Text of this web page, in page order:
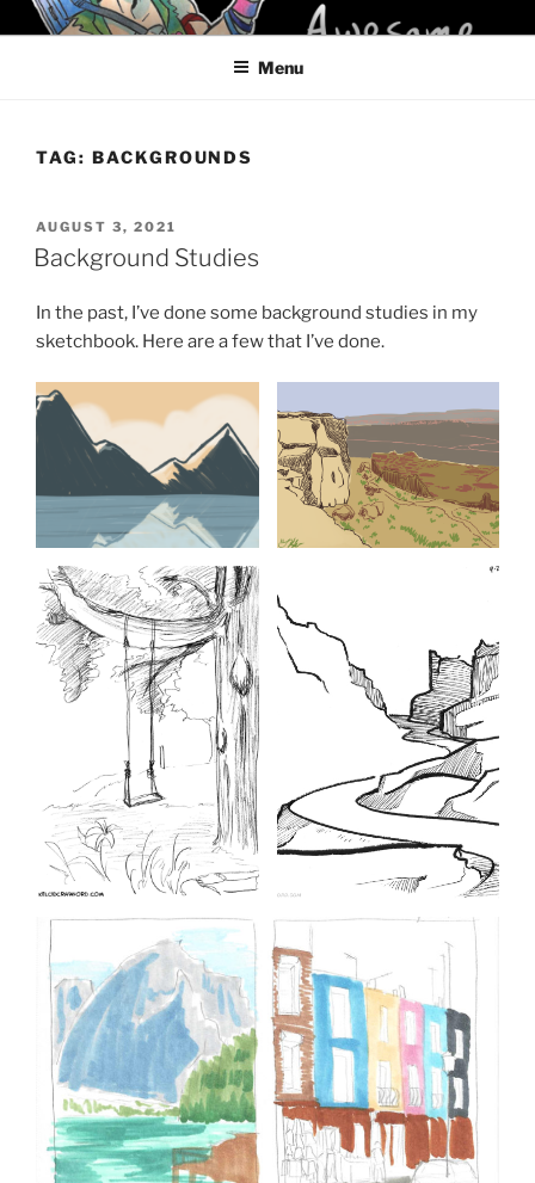
Skip
to
KELCI D CRAWFORD
Menu
TAG: BACKGROUNDS
POSTED
ON
AUGUST 3, 2021
Background Studies
In the past, I’ve done some background studies in my
sketchbook. Here are a few that I’ve done.